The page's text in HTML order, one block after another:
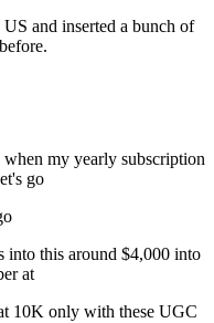
and inserted a bunch of
when my yearly subscription
go
this around $4,000 into
at
10K only with these UGC